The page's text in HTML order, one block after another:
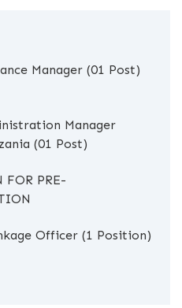
Manager (01 Post)
Manager
(01 Post)
PRE-
Officer (1 Position)